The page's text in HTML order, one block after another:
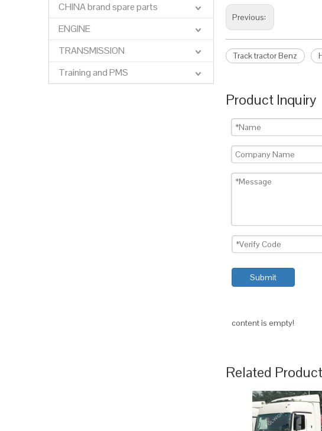
CHINA brand spare parts
ENGINE
TRANSMISSION
Training and PMS
Previous:
Track tractor Benz
Product Inquiry
Submit
content is empty!
Related